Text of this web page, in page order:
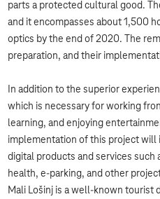
parts a protected cultural good.
and it encompasses about 1,500
optics by the end of 2020. The
preparation, and their
In addition to the superior
which is necessary for working
learning, and enjoying
implementation of this project will
digital products and services such
health, e-parking, and other
Mali Lošinj is a well-known tourist